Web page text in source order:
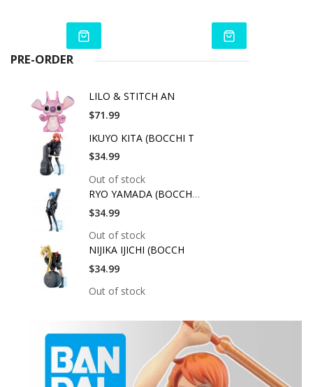
PRE-ORDER
LILO & STITCH AN
$71.99
IKUYO KITA (BOCCHI T
$34.99
Out of stock
RYO YAMADA (BOCCHI T
$34.99
Out of stock
NIJIKA IJICHI (BOCCH
$34.99
Out of stock